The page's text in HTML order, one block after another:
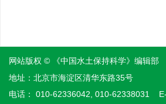
网站版权 © 《中国水土保持科学》编辑部
地址：北京市海淀区清华东路35号
电话： 010-62336042, 010-62338031 E-